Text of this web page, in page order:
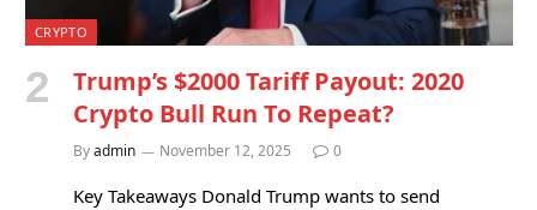
CRYPTO
Trump’s $2000 Tariff Payout: 2020
Crypto Bull Run To Repeat?
Byadmin November 12, 2025 0
Key Takeaways Donald Trump wants to send